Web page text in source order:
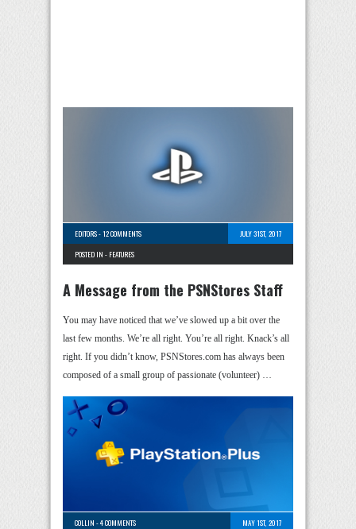
EDITORS-12 COMMENTS
JULY 31ST, 2017
POSTED IN - FEATURES
A Message from the PSNStores Staff
You may have noticed that we’ve slowed up a bit over the
last few months. We’re all right. You’re all right. Knack’s all
right. If you didn’t know, PSNStores.com has always been
composed of a small group of passionate (volunteer) …
COLLIN -4 COMMENTS
MAY 1ST, 2017